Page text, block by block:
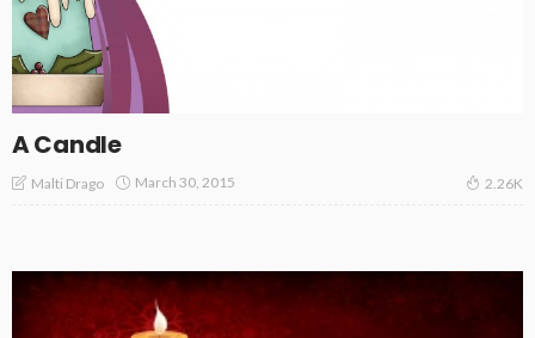
A Candle
Malti Drago March 30, 2015 2.26K